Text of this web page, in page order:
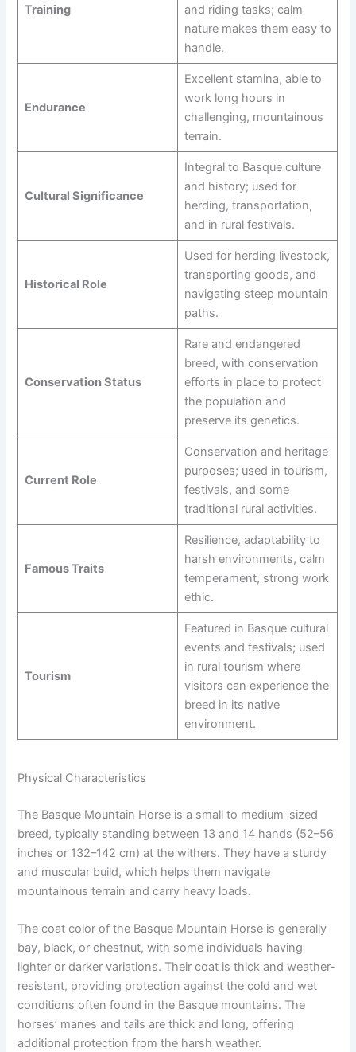
Training
and riding tasks; calm
nature makes them easy to
handle.
Endurance
Excellent stamina, able to
work long hours in
challenging, mountainous
terrain.
Cultural Significance
Integral to Basque culture
and history; used for
herding, transportation,
and in rural festivals.
Historical Role
Used for herding livestock,
transporting goods, and
navigating steep mountain
paths.
Conservation Status
Rare and endangered
breed, with conservation
efforts in place to protect
the population and
preserve its genetics.
Current Role
Conservation and heritage
purposes; used in tourism,
festivals, and some
traditional rural activities.
Famous Traits
Resilience, adaptability to
harsh environments, calm
temperament, strong work
ethic.
Tourism
Featured in Basque cultural
events and festivals; used
in rural tourism where
visitors can experience the
breed in its native
environment.
Physical Characteristics
The Basque Mountain Horse is a small to medium-sized
breed, typically standing between 13 and 14 hands (52–56
inches or 132–142 cm) at the withers. They have a sturdy
and muscular build, which helps them navigate
mountainous terrain and carry heavy loads.
The coat color of the Basque Mountain Horse is generally
bay, black, or chestnut, with some individuals having
lighter or darker variations. Their coat is thick and weather-
resistant, providing protection against the cold and wet
conditions often found in the Basque mountains. The
horses’ manes and tails are thick and long, offering
additional protection from the harsh weather.